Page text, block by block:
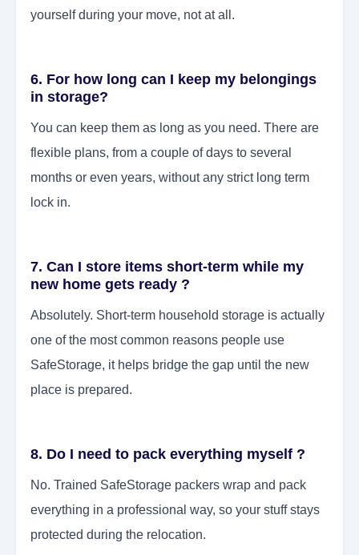
yourself during your move, not at all.
6. For how long can I keep my belongings
in storage?
You can keep them as long as you need. There are
flexible plans, from a couple of days to several
months or even years, without any strict long term
lock in.
7. Can I store items short-term while my
new home gets ready ?
Absolutely. Short-term household storage is actually
one of the most common reasons people use
SafeStorage, it helps bridge the gap until the new
place is prepared.
8. Do I need to pack everything myself ?
No. Trained SafeStorage packers wrap and pack
everything in a professional way, so your stuff stays
protected during the relocation.